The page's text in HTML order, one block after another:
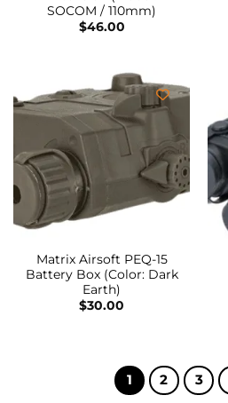
SOCOM / 110mm)
$46.00
Matrix Airsoft PEQ-15
Battery Box (Color: Dark
Earth)
$30.00
1 2 3